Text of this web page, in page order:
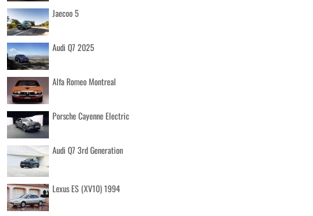
Jaecoo 5
Audi Q7 2025
Alfa Romeo Montreal
Porsche Cayenne Electric
Audi Q7 3rd Generation
Lexus ES (XV10) 1994